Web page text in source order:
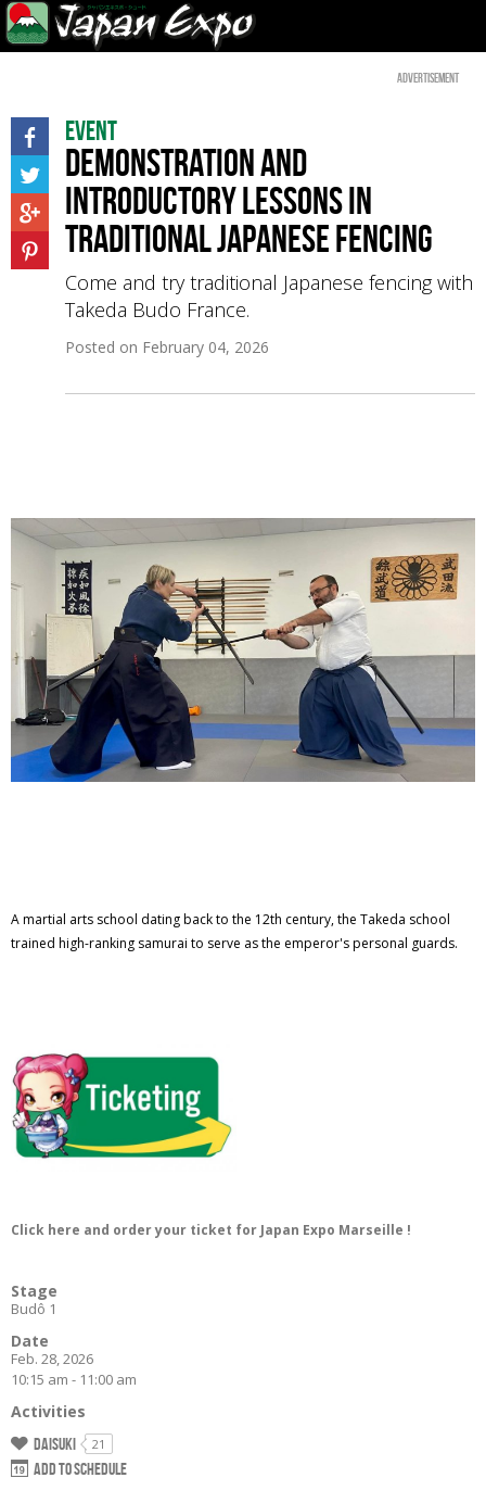
Advertisement
Event
Demonstration and
introductory lessons in
traditional Japanese fencing
Come and try traditional Japanese fencing with
Takeda Budo France.
Posted on February 04, 2026
A martial arts school dating back to the 12th century, the Takeda school
trained high-ranking samurai to serve as the emperor's personal guards.
Click here and order your ticket for Japan Expo Marseille !
Stage
Budô 1
Date
Feb. 28, 2026
10:15 am - 11:00 am
Activities
Daisuki 21
Add to schedule